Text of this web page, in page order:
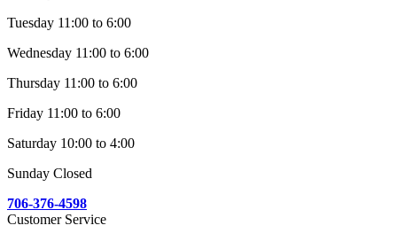
Tuesday 11:00 to 6:00
Wednesday 11:00 to 6:00
Thursday 11:00 to 6:00
Friday 11:00 to 6:00
Saturday 10:00 to 4:00
Sunday Closed
706-376-4598
Customer Service